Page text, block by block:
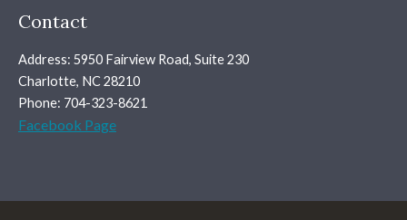
Contact
Address: 5950 Fairview Road, Suite 230
Charlotte, NC 28210
Phone: 704-323-8621
Facebook Page